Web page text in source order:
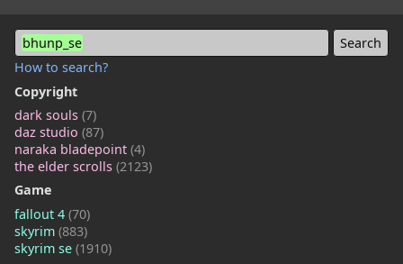
bhunp_se
How to search?
Copyright
dark souls (7)
daz studio (87)
naraka bladepoint (4)
the elder scrolls (2123)
Game
fallout 4 (70)
skyrim (883)
skyrim se (1910)